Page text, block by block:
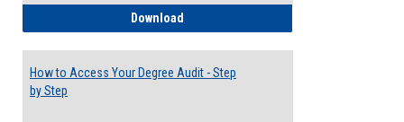
Download
How to Access Your Degree Audit - Step
by Step